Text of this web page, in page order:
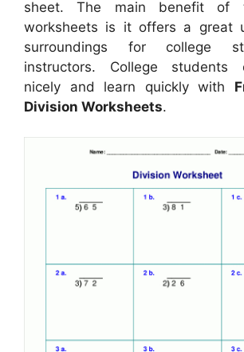
sheet. The main benefit of
worksheets is it offers a great
surroundings for college
instructors. College students
nicely and learn quickly with
Division Worksheets.